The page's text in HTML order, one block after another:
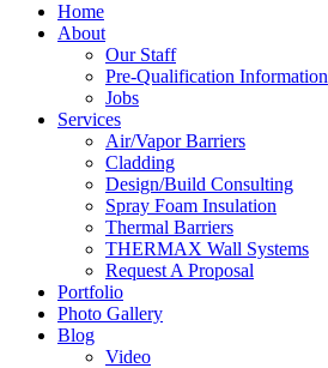
Home
About
Our Staff
Pre-Qualification Information
Jobs
Services
Air/Vapor Barriers
Cladding
Design/Build Consulting
Spray Foam Insulation
Thermal Barriers
THERMAX Wall Systems
Request A Proposal
Portfolio
Photo Gallery
Blog
Video